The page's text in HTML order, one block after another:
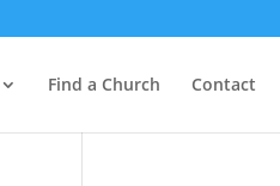
Find a Church Contact